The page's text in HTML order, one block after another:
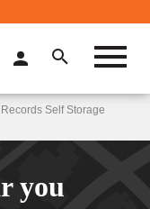
Self Storage
you